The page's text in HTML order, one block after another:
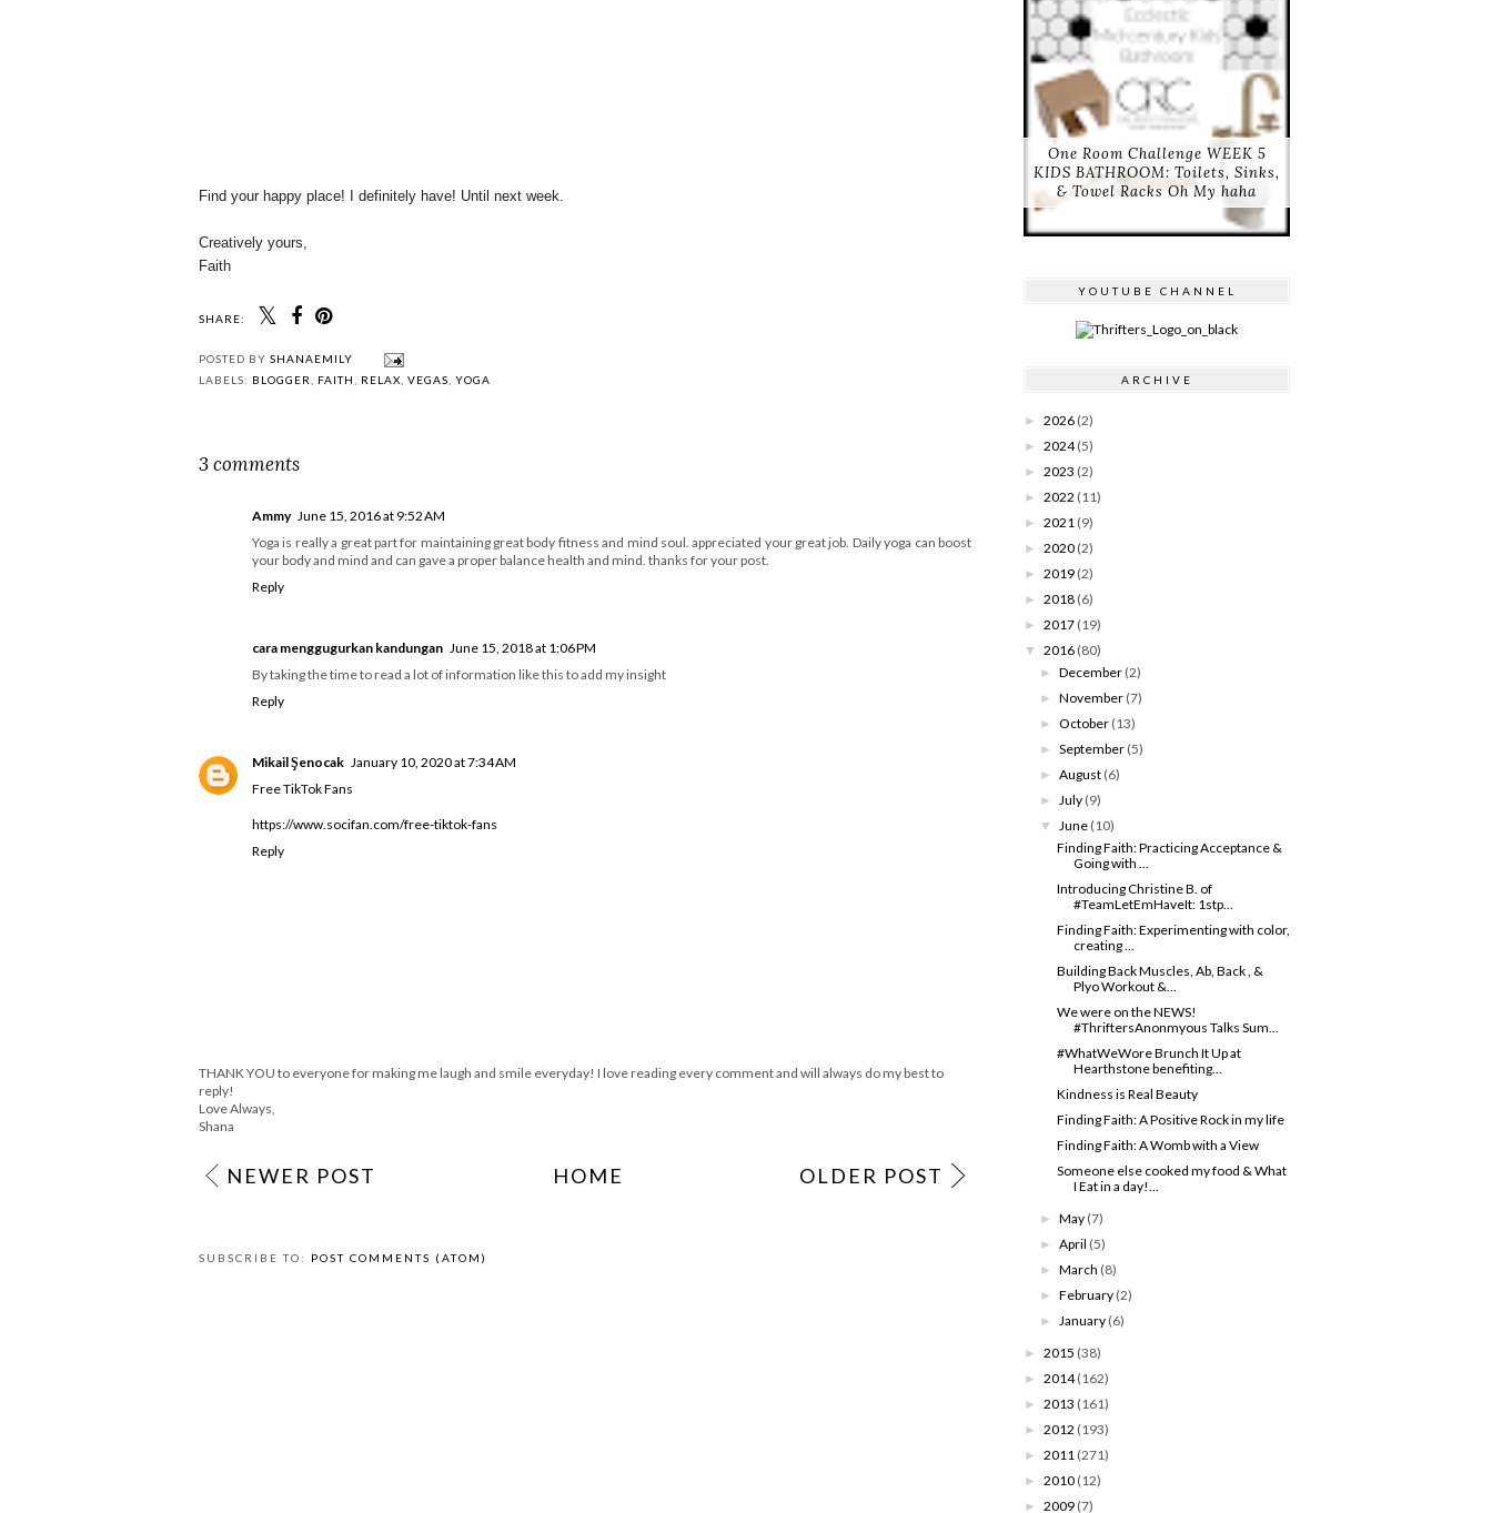
Find your happy place! I definitely have! Until next week.
Creatively yours,
Faith
SHARE:
POSTED BY SHANAEMILY
LABELS: BLOGGER FAITH RELAX VEGAS YOGA
3 comments
Ammy June 15, 2016 at 9:52 AM
Yoga is really a great part for maintaining great body fitness and mind soul. appreciated your great job. Daily yoga can boost
your body and mind and can gave a proper balance health and mind. thanks for your post.
Reply
cara menggugurkan kandungan June 15, 2018 at 1:06 PM
By taking the time to read a lot of information like this to add my insight
Reply
Mikail Şenocak January 10, 2020 at 7:34 AM
Free TikTok Fans
https://www.socifan.com/free-tiktok-fans
Reply
THANK YOU to everyone for making me laugh and smile everyday! I love reading every comment and will always do my best to
reply!
Love Always,
Shana
NEWER POST OLDER POST
HOME
SUBSCRIBE TO: POST COMMENTS (ATOM)
One Room Challenge WEEK 5
KIDS BATHROOM: Toilets, Sinks,
& Towel Racks Oh My haha
YOUTUBE CHANNEL
ARCHIVE
► 2026 (2)
► 2024 (5)
► 2023 (2)
► 2022 (11)
► 2021 (9)
► 2020 (2)
► 2019 (2)
► 2018 (6)
► 2017 (19)
▼ 2016 (80)
►December (2)
►November (7)
►October (13)
►September (5)
►August (6)
► July (9)
▼ June (10)
Finding Faith: Practicing Acceptance &
Going with ...
Introducing Christine B. of
#TeamLetEmHaveIt: 1stp...
Finding Faith: Experimenting with color,
creating ...
Building Back Muscles, Ab, Back , &
Plyo Workout &...
We were on the NEWS!
#ThriftersAnonmyous Talks Sum...
#WhatWeWore Brunch It Up at
Hearthstone benefiting...
Kindness is Real Beauty
Finding Faith: A Positive Rock in my life
Finding Faith: A Womb with a View
Someone else cooked my food & What
I Eat in a day!...
►May (7)
►April (5)
►March (8)
►February (2)
► January (6)
► 2015 (38)
► 2014 (162)
► 2013 (161)
► 2012 (193)
► 2011 (271)
► 2010 (12)
► 2009 (7)